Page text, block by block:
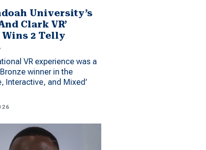
University’s
Clark VR’
2 Telly
VR experience was a
winner in the
Interactive, and Mixed’